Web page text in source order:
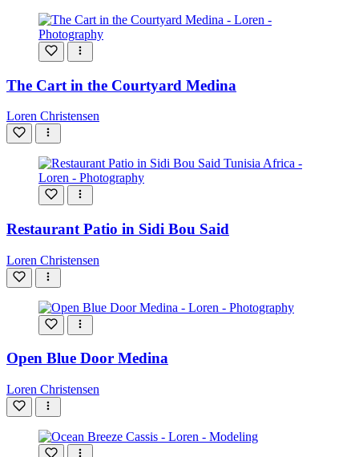
The Cart in the Courtyard Medina
Loren Christensen
Restaurant Patio in Sidi Bou Said
Loren Christensen
Open Blue Door Medina
Loren Christensen